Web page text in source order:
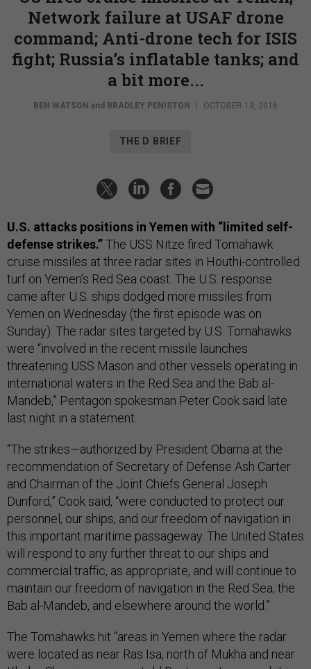
Network failure at USAF drone
command; Anti-drone tech for ISIS
fight; Russia’s inflatable tanks; and
a bit more...
BEN WATSON and BRADLEY PENISTON | OCTOBER 13, 2016
THE D BRIEF
U.S. attacks positions in Yemen with “limited self-
defense strikes.”The USS Nitze fired Tomahawk
cruise missiles at three radar sites in Houthi-controlled
turf on Yemen’s Red Sea coast. The U.S. response
came after U.S. ships dodged more missiles from
Yemen on Wednesday (the first episode was on
Sunday). The radar sites targeted by U.S. Tomahawks
were “involved in the recent missile launches
threatening USS Mason and other vessels operating in
international waters in the Red Sea and the Bab al-
Mandeb,” Pentagon spokesman Peter Cook said late
last night in a statement.
“The strikes—authorized by President Obama at the
recommendation of Secretary of Defense Ash Carter
and Chairman of the Joint Chiefs General Joseph
Dunford,” Cook said, “were conducted to protect our
personnel, our ships, and our freedom of navigation in
this important maritime passageway. The United States
will respond to any further threat to our ships and
commercial traffic, as appropriate, and will continue to
maintain our freedom of navigation in the Red Sea, the
Bab al-Mandeb, and elsewhere around the world.”
The Tomahawks hit “areas in Yemen where the radar
were located as near Ras Isa, north of Mukha and near